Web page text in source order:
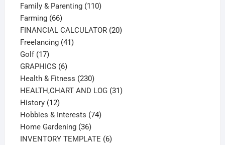
product
Family & Parenting 110110
Farming 6666
products
FINANCIAL CALCULATOR 2020
Freelancing 4141
Golf 1717
products
GRAPHICS 66
products
Health & Fitness 230230
products
HEALTH,CHART AND LOG 3131
History 1212
products
Hobbies & Interests 7474
Home Gardening 3636
products
INVENTORY TEMPLATE 66